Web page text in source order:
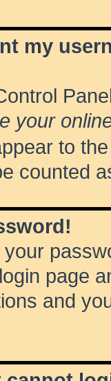
my
your
to
counted
your
page
and